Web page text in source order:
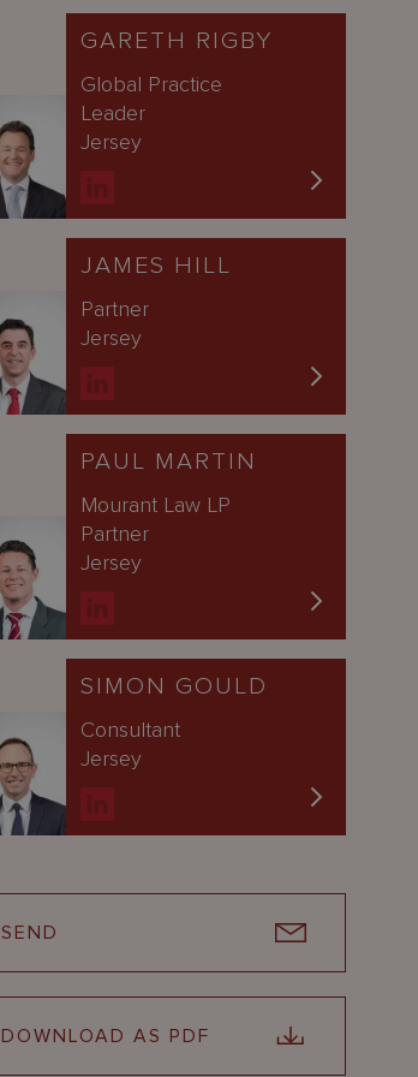
GARETH RIGBY
Global Practice
Leader
Jersey
JAMES HILL
Partner
Jersey
PAUL MARTIN
Mourant Law LP
Partner
Jersey
SIMON GOULD
Consultant
Jersey
SEND
DOWNLOAD AS PDF